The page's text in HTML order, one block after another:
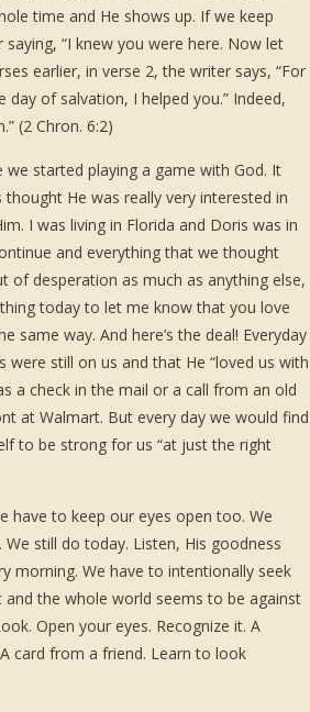
time and He shows up. If we keep
“I knew you were here. Now let
earlier, in verse 2, the writer says, “For
of salvation, I helped you.” Indeed,
(2 Chron. 6:2)
started playing a game with God. It
He was really very interested in
I was living in Florida and Doris was in
and everything that we thought
of desperation as much as anything else,
today to let me know that you love
same way. And here’s the deal! Everyday
still on us and that He “loved us with
a check in the mail or a call from an old
at Walmart. But every day we would find
to be strong for us “at just the right
have to keep our eyes open too. We
still do today. Listen, His goodness
morning. We have to intentionally seek
the whole world seems to be against
Open your eyes. Recognize it. A
card from a friend. Learn to look